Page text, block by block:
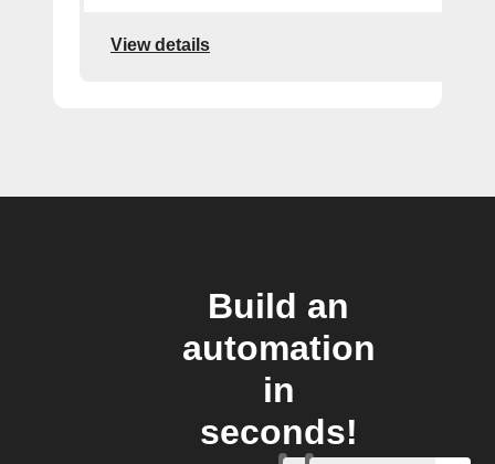
View details
Build an
automation
in
seconds!